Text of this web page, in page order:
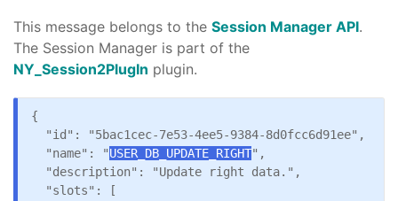
This message belongs to the Session Manager API.
The Session Manager is part of the
NY_Session2PlugIn plugin.
{
  "id": "5bac1cec-7e53-4ee5-9384-8d0fcc6d91ee",
  "name": "
USER_DB_UPDATE_RIGHT",
  "description": "Update right data.",
  "slots": [